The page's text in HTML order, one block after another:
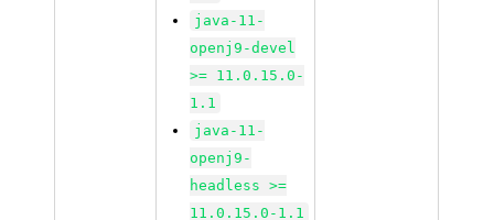
java-11-
openj9-devel
>= 11.0.15.0-
1.1
java-11-
openj9-
headless >=
11.0.15.0-1.1